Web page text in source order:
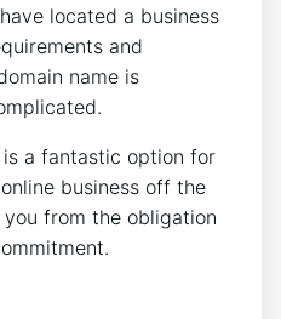
located a business
and
name is
is a fantastic option for
business off the
from the obligation